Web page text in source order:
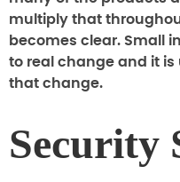
multiply that
becomes clear. Small
to real change and it
that change.
Security